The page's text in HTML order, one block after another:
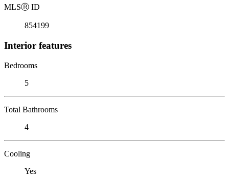
MLSⓇ ID
854199
Interior features
Bedrooms
5
Total Bathrooms
4
Cooling
Yes